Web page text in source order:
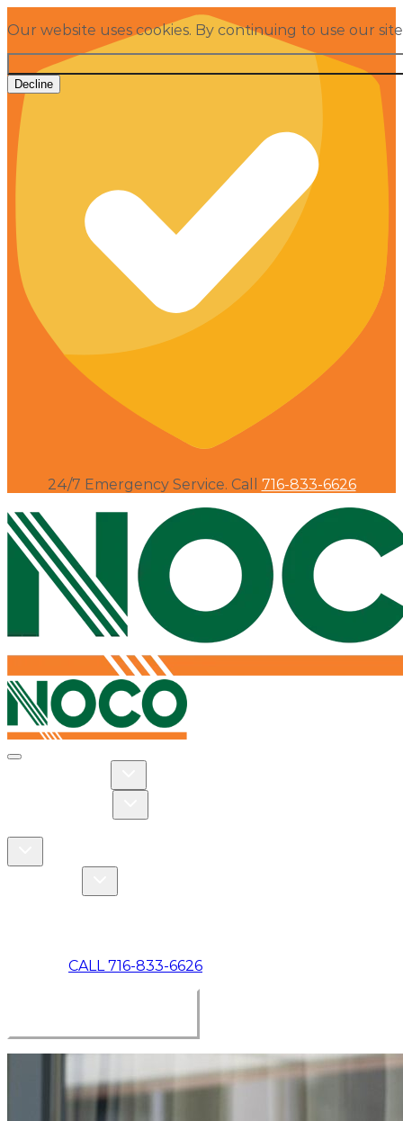
Our website uses cookies. By continuing to use our
Decline
24/7 Emergency Service. Call 716-833-6626
Toggle navigation
CALL 716-833-6626